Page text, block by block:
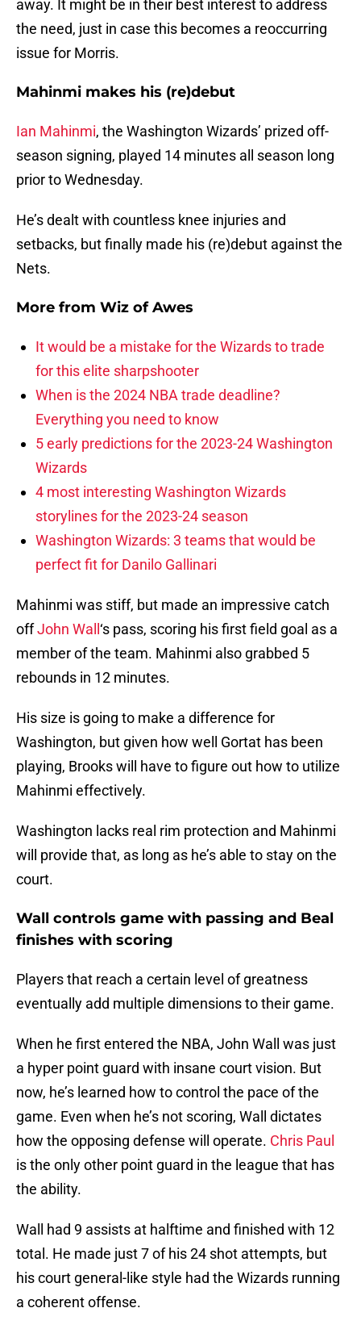
away. It might be in their best interest to address
the need, just in case this becomes a reoccurring
issue for Morris.
Mahinmi makes his (re)debut
Ian Mahinmi, the Washington Wizards’ prized off-
season signing, played 14 minutes all season long
prior to Wednesday.
He’s dealt with countless knee injuries and
setbacks, but finally made his (re)debut against the
Nets.
More from Wiz of Awes
It would be a mistake for the Wizards to trade
for this elite sharpshooter
When is the 2024 NBA trade deadline?
Everything you need to know
5 early predictions for the 2023-24 Washington
Wizards
4 most interesting Washington Wizards
storylines for the 2023-24 season
Washington Wizards: 3 teams that would be
perfect fit for Danilo Gallinari
Mahinmi was stiff, but made an impressive catch
offJohn Wall ‘s pass, scoring his first field goal as a
member of the team. Mahinmi also grabbed 5
rebounds in 12 minutes.
His size is going to make a difference for
Washington, but given how well Gortat has been
playing, Brooks will have to figure out how to utilize
Mahinmi effectively.
Washington lacks real rim protection and Mahinmi
will provide that, as long as he’s able to stay on the
court.
Wall controls game with passing and Beal
finishes with scoring
Players that reach a certain level of greatness
eventually add multiple dimensions to their game.
When he first entered the NBA, John Wall was just
a hyper point guard with insane court vision. But
now, he’s learned how to control the pace of the
game. Even when he’s not scoring, Wall dictates
how the opposing defense will operate. Chris Paul
is the only other point guard in the league that has
the ability.
Wall had 9 assists at halftime and finished with 12
total. He made just 7 of his 24 shot attempts, but
his court general-like style had the Wizards running
a coherent offense.